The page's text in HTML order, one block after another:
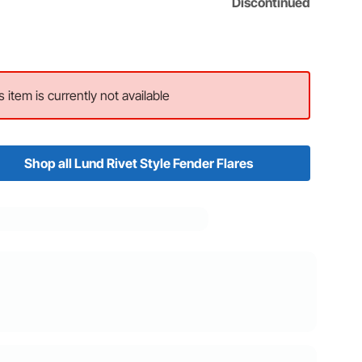
item is currently not available
Shop all Lund Rivet Style Fender Flares